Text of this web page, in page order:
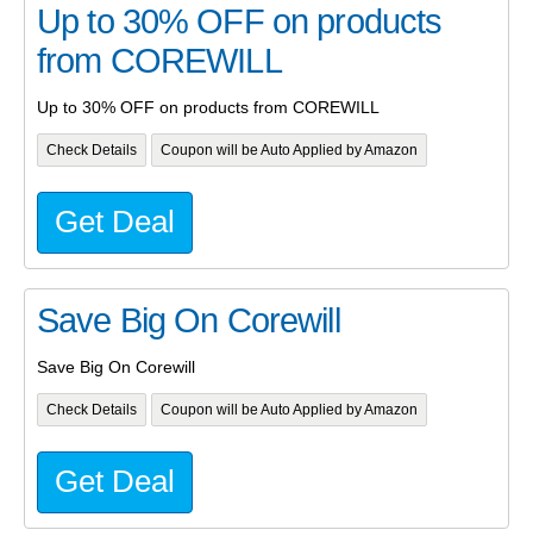
Up to 30% OFF on products
from COREWILL
Up to 30% OFF on products from COREWILL
Check Details Coupon will be Auto Applied by Amazon
Get Deal
Save Big On Corewill
Save Big On Corewill
Check Details Coupon will be Auto Applied by Amazon
Get Deal